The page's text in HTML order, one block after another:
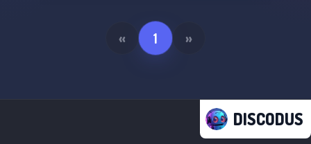
- A positive and inclusive environment
Join us and become a part of the Hunter x
Hunter world today! Can't wait to see you there!
« 1 »
DISCODUS